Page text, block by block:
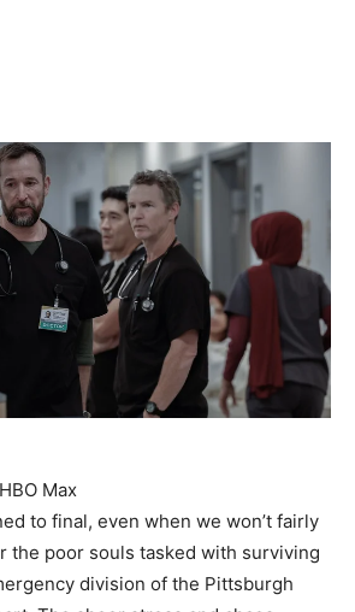
Max
to final, even when we won’t fairly
the poor souls tasked with surviving
division of the Pittsburgh